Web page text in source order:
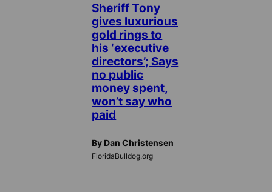
Sheriff Tony
gives luxurious
gold rings to
his ‘executive
directors’; Says
no public
money spent,
won’t say who
paid
By Dan Christensen
FloridaBulldog.org